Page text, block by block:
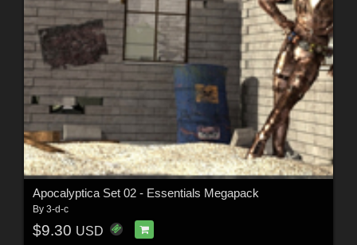
Apocalyptica Set 02 - Essentials Megapack
By 3-d-c
$9.30 USD